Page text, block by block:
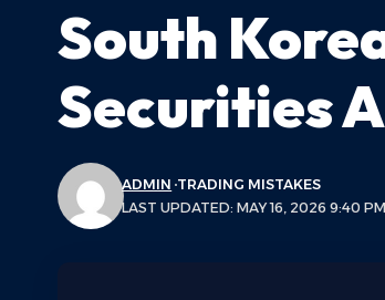
South
Securities
LAST UPDATED: MAY 16, 2026 9:40 PM
ADMIN TRADING MISTAKES